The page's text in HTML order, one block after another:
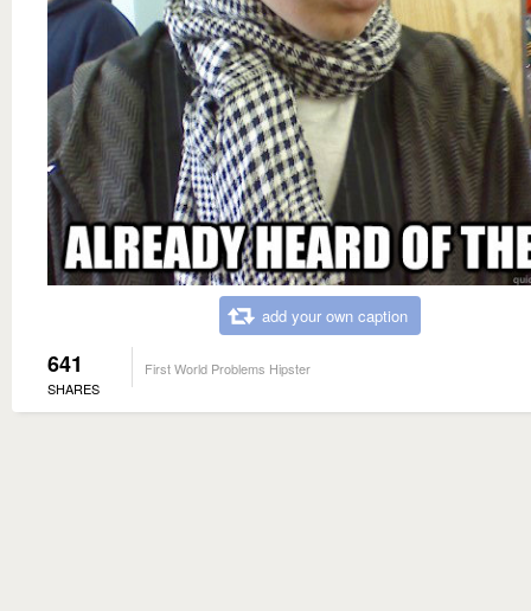
add your own caption
641
SHARES
First World Problems Hipster